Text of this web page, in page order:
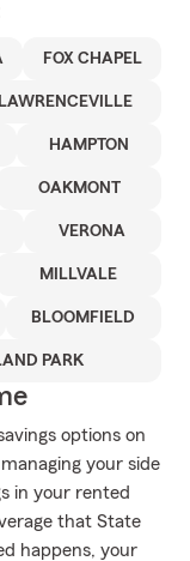
FOX CHAPEL
LAWRENCEVILLE
HAMPTON
OAKMONT
VERONA
MILLVALE
BLOOMFIELD
PARK
options on
your side
in your rented
that State
happens, your